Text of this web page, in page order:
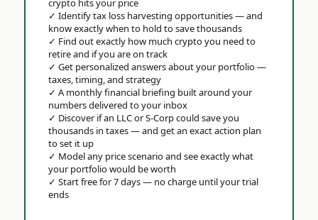
crypto hits your price
✓ Identify tax loss harvesting opportunities — and
know exactly when to hold to save thousands
✓ Find out exactly how much crypto you need to
retire and if you are on track
✓ Get personalized answers about your portfolio —
taxes, timing, and strategy
✓ A monthly financial briefing built around your
numbers delivered to your inbox
✓ Discover if an LLC or S-Corp could save you
thousands in taxes — and get an exact action plan
to set it up
✓ Model any price scenario and see exactly what
your portfolio would be worth
✓ Start free for 7 days — no charge until your trial
ends